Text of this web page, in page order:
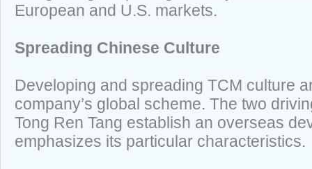
European and U.S. markets.
Spreading Chinese Culture
Developing and spreading TCM culture
company’s global scheme. The two
Tong Ren Tang establish an overseas
emphasizes its particular characteristics.